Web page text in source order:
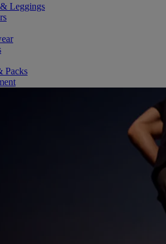
Leggings
Packs